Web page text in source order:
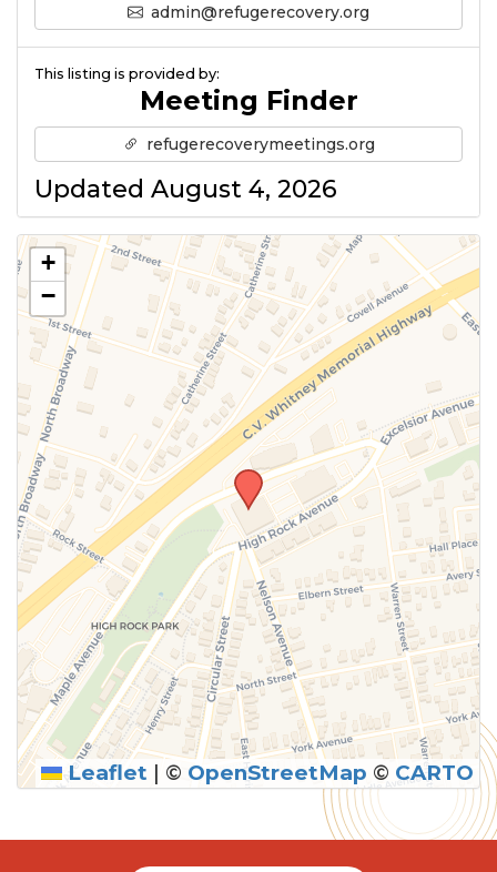
admin@refugerecovery.org
This listing is provided by:
Meeting Finder
refugerecoverymeetings.org
Updated August 4, 2026
+
−
Leaflet | © OpenStreetMap © CARTO